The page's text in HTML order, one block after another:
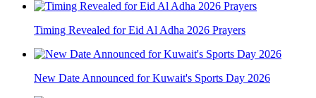
Timing Revealed for Eid Al Adha 2026 Prayers
New Date Announced for Kuwait's Sports Day 2026